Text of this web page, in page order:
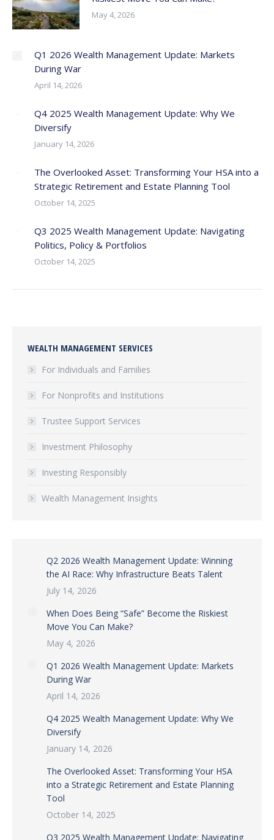
May 4, 2026
Q1 2026 Wealth Management Update: Markets
During War
April 14, 2026
Q4 2025 Wealth Management Update: Why We
Diversify
January 14, 2026
The Overlooked Asset: Transforming Your HSA into a
Strategic Retirement and Estate Planning Tool
October 14, 2025
Q3 2025 Wealth Management Update: Navigating
Politics, Policy & Portfolios
October 14, 2025
WEALTH MANAGEMENT SERVICES
For Individuals and Families
For Nonprofits and Institutions
Trustee Support Services
Investment Philosophy
Investing Responsibly
Wealth Management Insights
Q2 2026 Wealth Management Update: Winning
the AI Race: Why Infrastructure Beats Talent
July 14, 2026
When Does Being “Safe” Become the Riskiest
Move You Can Make?
May 4, 2026
Q1 2026 Wealth Management Update: Markets
During War
April 14, 2026
Q4 2025 Wealth Management Update: Why We
Diversify
January 14, 2026
The Overlooked Asset: Transforming Your HSA
into a Strategic Retirement and Estate Planning
Tool
October 14, 2025
Q3 2025 Wealth Management Update: Navigating